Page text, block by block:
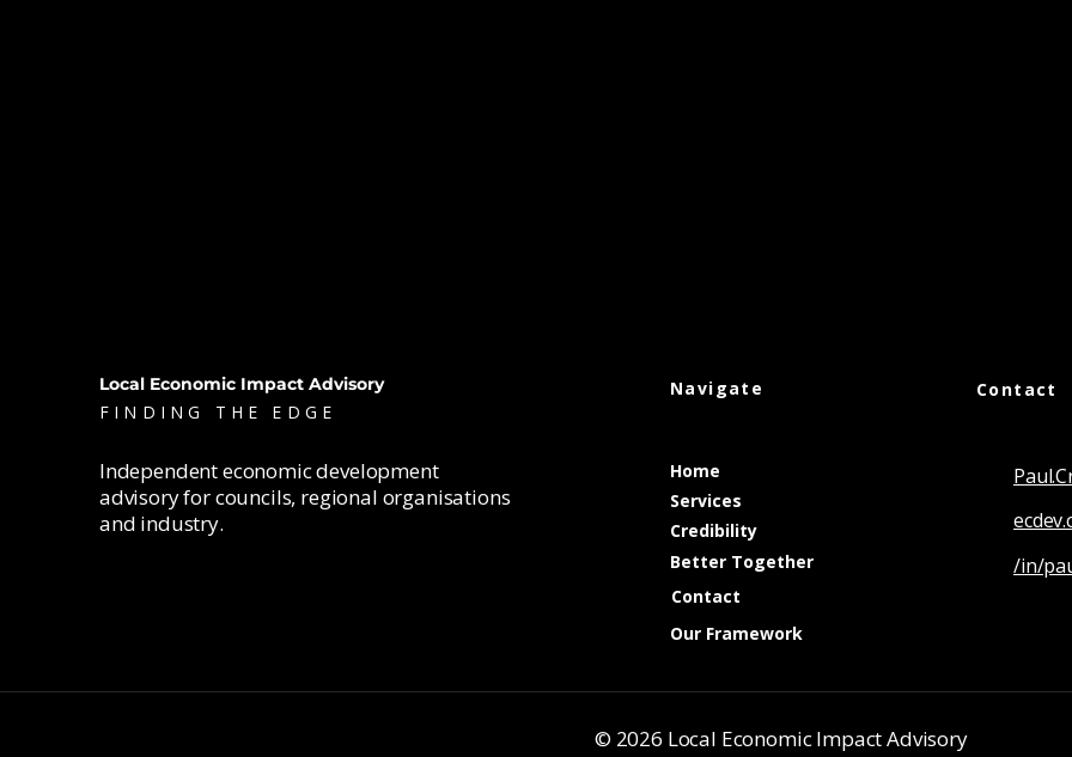
Local Economic Impact Advisory Navigate
Contact
FINDING THE EDGE
Independent economic development
advisory for councils, regional organisations
and industry.
Home
Services
Credibility
Better Together
/in/
Contact
Our Framework
© 2026 Local Economic Impact Advisory